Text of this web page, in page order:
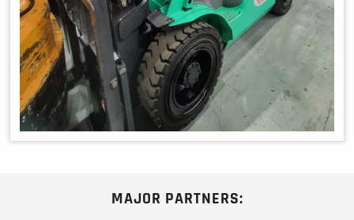
MAJOR PARTNERS: